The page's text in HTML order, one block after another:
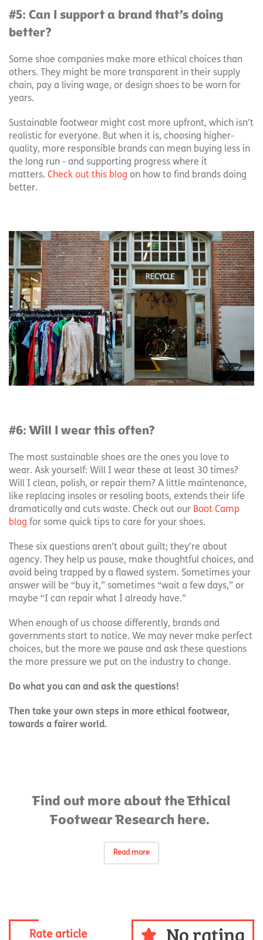
#5: Can I support a brand that’s doing
better?
Some shoe companies make more ethical choices than
others. They might be more transparent in their supply
chain, pay a living wage, or design shoes to be worn for
years.
Sustainable footwear might cost more upfront, which isn’t
realistic for everyone. But when it is, choosing higher-
quality, more responsible brands can mean buying less in
the long run - and supporting progress where it
matters. Check out this blog on how to find brands doing
better.
#6: Will I wear this often?
The most sustainable shoes are the ones you love to
wear. Ask yourself: Will I wear these at least 30 times?
Will I clean, polish, or repair them? A little maintenance,
like replacing insoles or resoling boots, extends their life
dramatically and cuts waste. Check out our Boot Camp
blog for some quick tips to care for your shoes.
These six questions aren’t about guilt; they’re about
agency. They help us pause, make thoughtful choices, and
avoid being trapped by a flawed system. Sometimes your
answer will be “buy it,” sometimes “wait a few days,” or
maybe “I can repair what I already have.”
When enough of us choose differently, brands and
governments start to notice. We may never make perfect
choices, but the more we pause and ask these questions
the more pressure we put on the industry to change.
Do what you can and ask the questions!
Then take your own steps in more ethical footwear,
towards a fairer world.
Find out more about the Ethical
Footwear Research here.
Read more
Rate article No rating